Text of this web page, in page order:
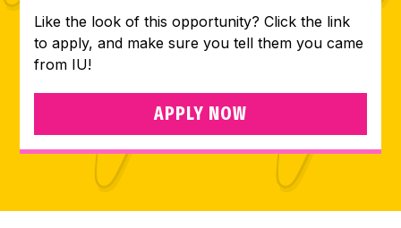
Like the look of this opportunity? Click the link
to apply, and make sure you tell them you came
from IU!
APPLY NOW